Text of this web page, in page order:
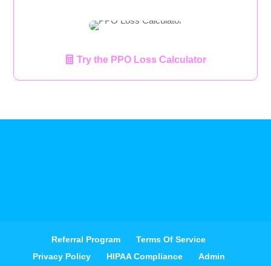
Try the PPO Loss Calculator
Referral Program
Terms Of Service
Privacy Policy
HIPAA Compliance Admin